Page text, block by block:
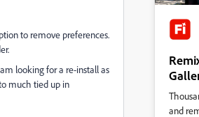
to remove preferences.
looking for a re-install as
much tied up in
and